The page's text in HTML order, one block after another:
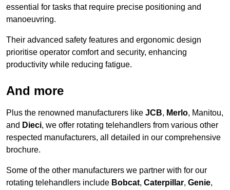
essential for tasks that require precise positioning and
manoeuvring.
Their advanced safety features and ergonomic design
prioritise operator comfort and security, enhancing
productivity while reducing fatigue.
And more
Plus the renowned manufacturers like JCB, Merlo, Manitou,
and Dieci, we offer rotating telehandlers from various other
respected manufacturers, all detailed in our comprehensive
brochure.
Some of the other manufacturers we partner with for our
rotating telehandlers include Bobcat, Caterpillar, Genie,